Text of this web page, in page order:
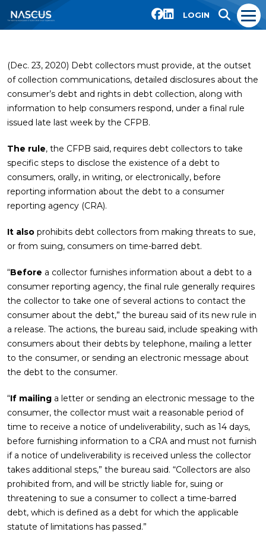
LOGIN
(Dec. 23, 2020) Debt collectors must provide, at the outset
of collection communications, detailed disclosures about the
consumer’s debt and rights in debt collection, along with
information to help consumers respond, under a final rule
issued late last week by the CFPB.
The rule, the CFPB said, requires debt collectors to take
specific steps to disclose the existence of a debt to
consumers, orally, in writing, or electronically, before
reporting information about the debt to a consumer
reporting agency (CRA).
It also prohibits debt collectors from making threats to sue,
or from suing, consumers on time-barred debt.
“Before a collector furnishes information about a debt to a
consumer reporting agency, the final rule generally requires
the collector to take one of several actions to contact the
consumer about the debt,” the bureau said of its new rule in
a release. The actions, the bureau said, include speaking with
consumers about their debts by telephone, mailing a letter
to the consumer, or sending an electronic message about
the debt to the consumer.
“If mailing a letter or sending an electronic message to the
consumer, the collector must wait a reasonable period of
time to receive a notice of undeliverability, such as 14 days,
before furnishing information to a CRA and must not furnish
if a notice of undeliverability is received unless the collector
takes additional steps,” the bureau said. “Collectors are also
prohibited from, and will be strictly liable for, suing or
threatening to sue a consumer to collect a time-barred
debt, which is defined as a debt for which the applicable
statute of limitations has passed.”